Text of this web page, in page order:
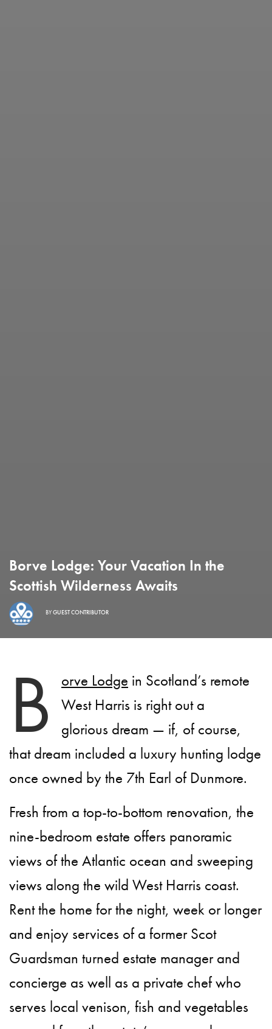
Borve Lodge: Your Vacation In the
Scottish Wilderness Awaits
BYGUEST CONTRIBUTOR
B orve Lodge in Scotland’s remote
West Harris is right out a
glorious dream — if, of course,
that dream included a luxury hunting lodge
once owned by the 7th Earl of Dunmore.
Fresh from a top-to-bottom renovation, the
nine-bedroom estate offers panoramic
views of the Atlantic ocean and sweeping
views along the wild West Harris coast.
Rent the home for the night, week or longer
and enjoy services of a former Scot
Guardsman turned estate manager and
concierge as well as a private chef who
serves local venison, fish and vegetables